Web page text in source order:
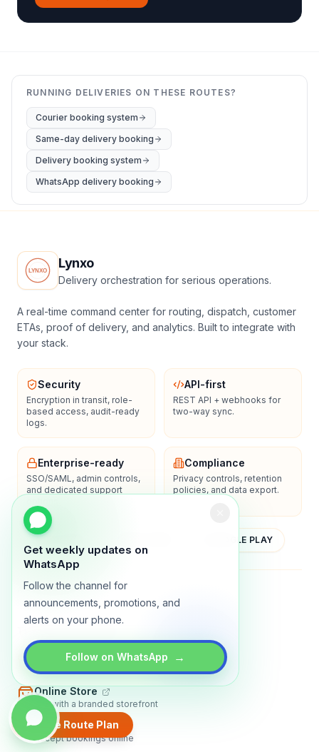
Get weekly updates on
WhatsApp
Follow the channel for
announcements, promotions, and
alerts on your phone.
Follow on WhatsApp →
RUNNING DELIVERIES ON THESE ROUTES?
Courier booking system
Same-day delivery booking
Delivery booking system
WhatsApp delivery booking
Create Route Plan
Lynxo
Delivery orchestration for serious operations.
A real-time command center for routing, dispatch, customer
ETAs, proof of delivery, and analytics. Built to integrate with
your stack.
Security
Encryption in transit, role-
based access, audit-ready
logs.
API-first
REST API + webhooks for
two-way sync.
Enterprise-ready
SSO/SAML, admin controls,
and dedicated support
Compliance
Privacy controls, retention
policies, and data export.
YOUTUBE GOOGLE PLAY
AboutContactBlogGuidesPrivacy
Marketplace Software
Build a multi-vendor marketplace
Online Store
Sell with a branded storefront
Booking Apps
Accept bookings online